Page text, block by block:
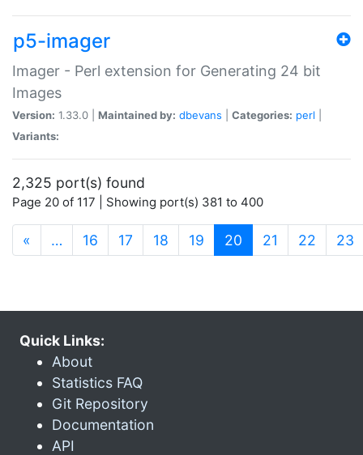
p5-imager
Imager - Perl extension for Generating 24 bit
Images
Version: 1.33.0 | Maintained by: dbevans Categories: perl
Variants:
2,325 port(s) found
Page 20 of 117 | Showing port(s) 381 to 400
« … 16 17 18 19 20 (current)
21 22 23
Quick Links:
About
Statistics FAQ
Git Repository
Documentation
API